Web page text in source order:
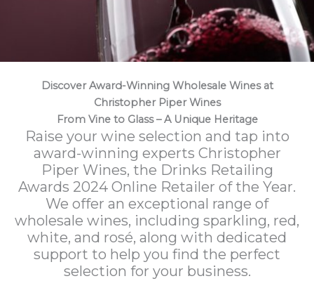
Discover Award-Winning Wholesale Wines at
Christopher Piper Wines
From Vine to Glass – A Unique Heritage
Raise your wine selection and tap into
award-winning experts Christopher
Piper Wines, the Drinks Retailing
Awards 2024 Online Retailer of the Year.
We offer an exceptional range of
wholesale wines, including sparkling, red,
white, and rosé, along with dedicated
support to help you find the perfect
selection for your business.